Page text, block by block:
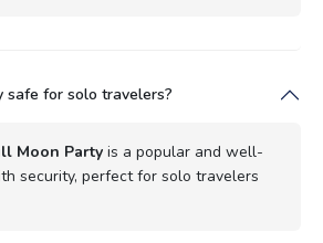
safe for solo travelers?
Moon Party is a popular and well-
security, perfect for solo travelers